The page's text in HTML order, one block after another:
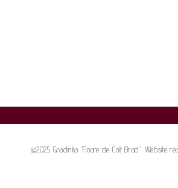
©2025 Gradinița "Floare de Colț Brad". Website